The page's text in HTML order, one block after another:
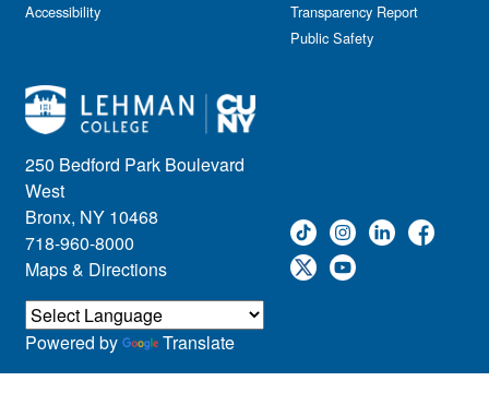
250 Bedford Park Boulevard
West
Bronx, NY 10468
718-960-8000
Maps & Directions
Accessibility
Transparency Report
Public Safety
Powered by Translate